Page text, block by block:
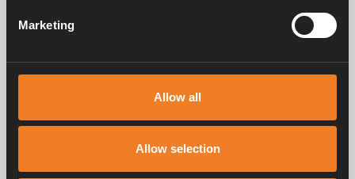
Marketing
Allow all
Allow selection
heating systems for motorhomes and caravans. Even then, we
when travelling. With Alde, away feels like home.
© 2026 Alde International Systems AB | Part ofTruma Group